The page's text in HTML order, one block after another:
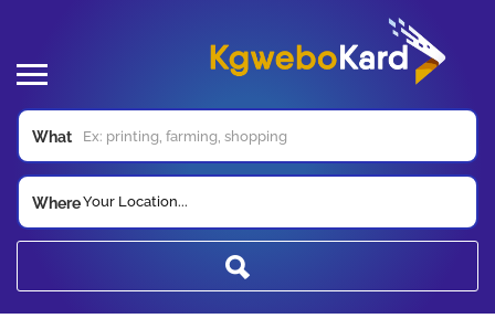
What
WhereYour Location...